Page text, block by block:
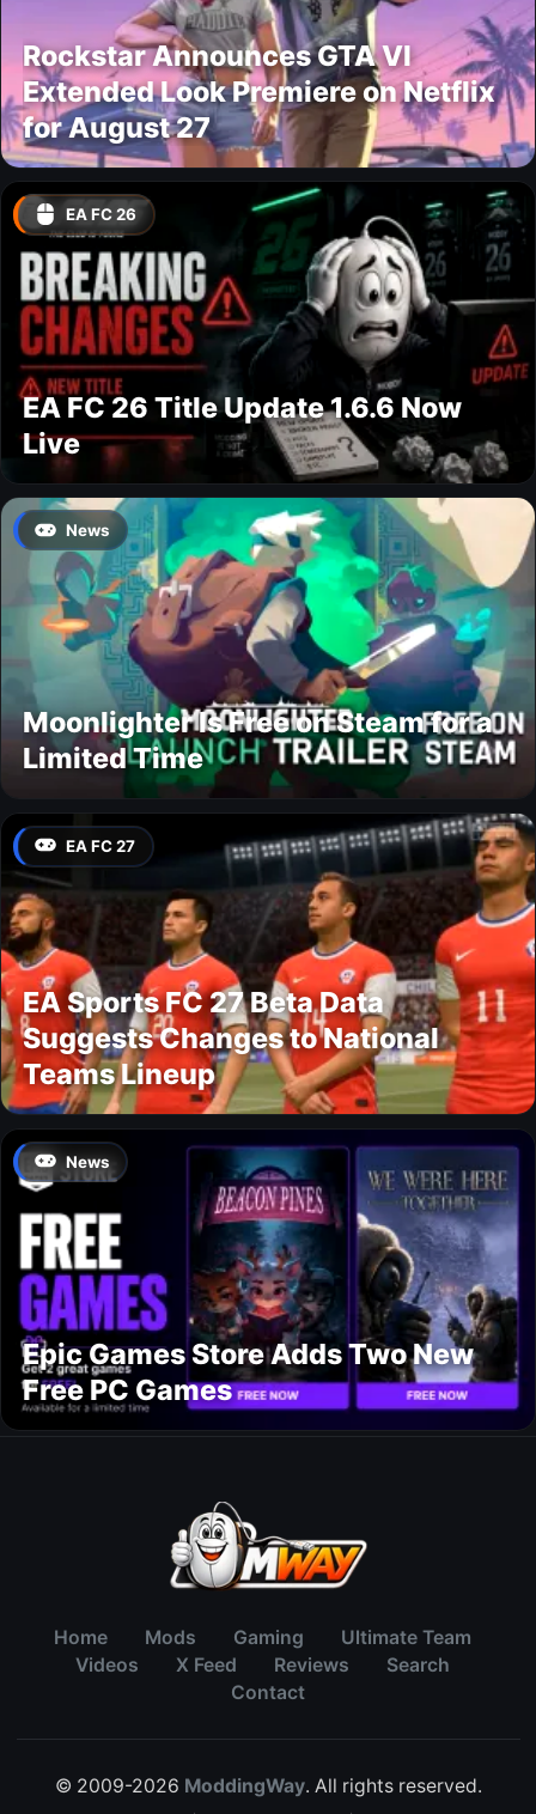
Rockstar Announces GTA VI
Extended Look Premiere on Netflix
for August 27
EA FC 26
EA FC 26 Title Update 1.6.6 Now
Live
News
Moonlighter Is Free on Steam for a
Limited Time
EA FC 27
EA Sports FC 27 Beta Data
Suggests Changes to National
Teams Lineup
News
Epic Games Store Adds Two New
Free PC Games
Home Mods Gaming
Ultimate Team
Videos
X Feed Reviews
Search
Contact
© 2009-2026 ModdingWay. All rights reserved.